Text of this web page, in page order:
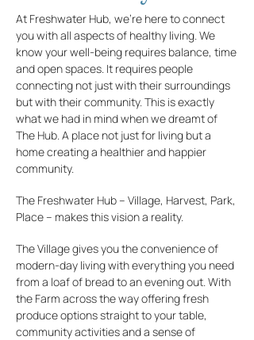
At Freshwater Hub, we’re here to connect
you with all aspects of healthy living. We
know your well-being requires balance, time
and open spaces. It requires people
connecting not just with their surroundings
but with their community. This is exactly
what we had in mind when we dreamt of
The Hub. A place not just for living but a
home creating a healthier and happier
community.
The Freshwater Hub – Village, Harvest, Park,
Place – makes this vision a reality.
The Village gives you the convenience of
modern-day living with everything you need
from a loaf of bread to an evening out. With
the Farm across the way offering fresh
produce options straight to your table,
community activities and a sense of